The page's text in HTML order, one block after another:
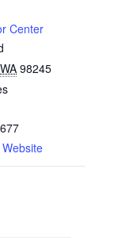
Center
WA 98245